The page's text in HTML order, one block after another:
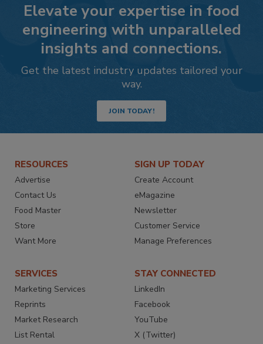
Elevate your expertise in food
engineering with unparalleled
insights and connections.
Get the latest industry updates tailored your
way.
JOIN TODAY!
RESOURCES
Advertise
Contact Us
Food Master
Store
Want More
SIGN UP TODAY
Create Account
eMagazine
Newsletter
Customer Service
Manage Preferences
SERVICES
Marketing Services
Reprints
Market Research
List Rental
STAY CONNECTED
LinkedIn
Facebook
YouTube
X (Twitter)